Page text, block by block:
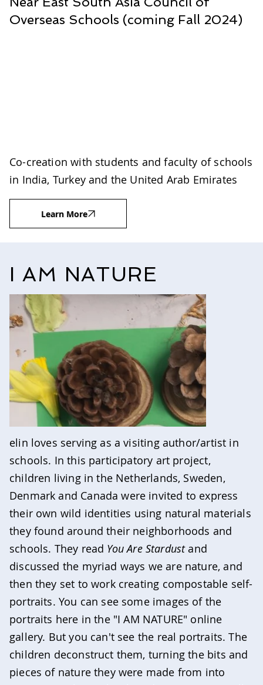
Overseas Schools (coming Fall 2024)
Co-creation with students and faculty of schools
in India, Turkey and the United Arab Emirates
Learn More
I AM NATURE
elin loves serving as a visiting author/artist in
schools. In this participatory art project,
children living in the Netherlands, Sweden,
Denmark and Canada were invited to express
their own wild identities using natural materials
they found around their neighborhoods and
schools. They read You Are Stardustand
discussed the myriad ways we are nature, and
then they set to work creating compostable self-
portraits. You can see some images of the
portraits here in the "I AM NATURE" online
gallery. But you can't see the real portraits. The
children deconstruct them, turning the bits and
pieces of nature they were made from into